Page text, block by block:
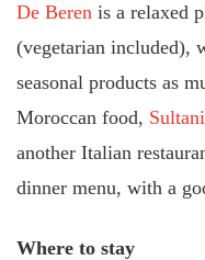
De Berenis a relaxed
(vegetarian included),
seasonal products as
Moroccan food, Sultani
another Italian
dinner menu, with a
Where to stay